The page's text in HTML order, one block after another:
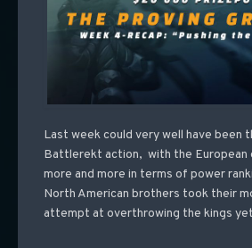
Last week could very well have been
Battlerekt action, with the European
more and more in terms of power
North American brothers took their
attempt at overthrowing the kings